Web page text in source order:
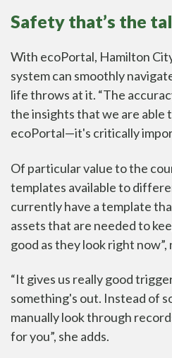
Safety that’s the
With ecoPortal, Hamilton
system can smoothly
life throws at it. “The
the insights that we are able
ecoPortal—it's critically
Of particular value to the
templates available to
currently have a template
assets that are needed to
good as they look right
“It gives us really good
something's out. Instead of
manually look through
for you”, she adds.